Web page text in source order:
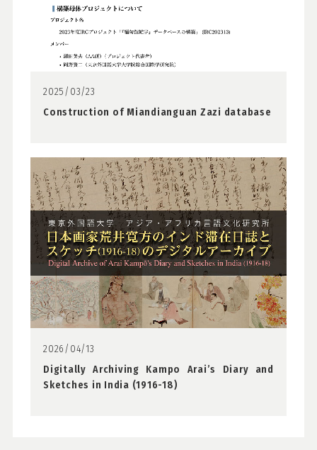
2025/03/23
Construction of Miandianguan Zazi database
2026/04/13
Digitally Archiving Kampo Arai’s Diary and
Sketches in India (1916-18)